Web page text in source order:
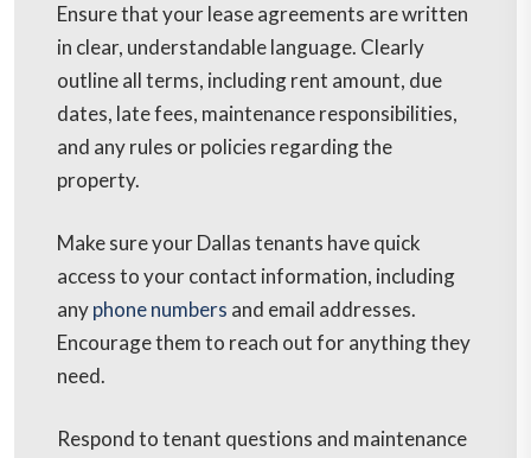
Ensure that your lease agreements are written
in clear, understandable language. Clearly
outline all terms, including rent amount, due
dates, late fees, maintenance responsibilities,
and any rules or policies regarding the
property.
Make sure your Dallas tenants have quick
access to your contact information, including
anyphone numbers and email addresses.
Encourage them to reach out for anything they
need.
Respond to tenant questions and maintenance